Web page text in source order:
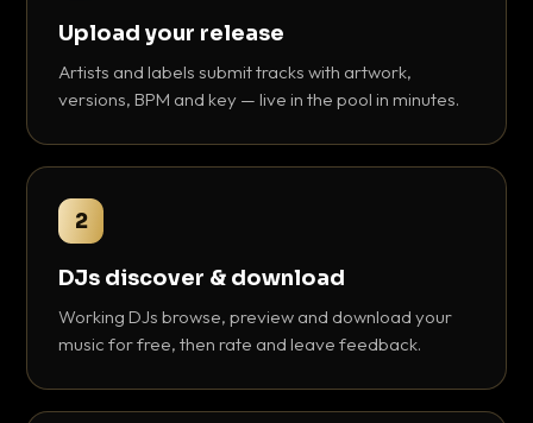
Upload your release
Artists and labels submit tracks with artwork,
versions, BPM and key — live in the pool in minutes.
2
DJs discover & download
Working DJs browse, preview and download your
music for free, then rate and leave feedback.